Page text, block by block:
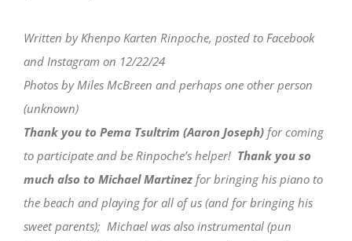
Written by Khenpo Karten Rinpoche, posted to Facebook
and Instagram on 12/22/24
Photos by Miles McBreen and perhaps one other person
(unknown)
Thank you to Pema Tsultrim (Aaron Joseph) for coming
to participate and be Rinpoche’s helper! Thank you so
much also to Michael Martinez for bringing his piano to
the beach and playing for all of us (and for bringing his
sweet parents); Michael was also instrumental (pun